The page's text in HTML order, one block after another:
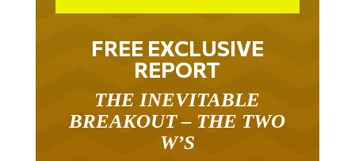
FREE EXCLUSIVE
REPORT
THE INEVITABLE
BREAKOUT – THE TWO
W’S